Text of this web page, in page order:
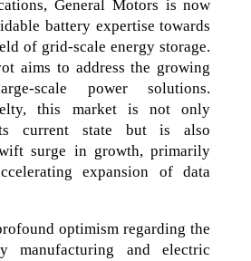
General Motors is now
battery expertise towards
of grid-scale energy storage.
aims to address the growing
scale power solutions.
this market is not only
current state but is also
surge in growth, primarily
expansion of data
optimism regarding the
manufacturing and electric